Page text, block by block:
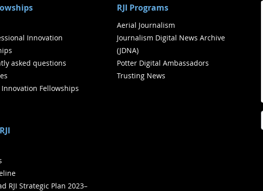
Innovation
asked questions
Fellowships
RJI Programs
Aerial Journalism
Journalism Digital News Archive
(JDNA)
Potter Digital Ambassadors
Trusting News
RJI Strategic Plan 2023–